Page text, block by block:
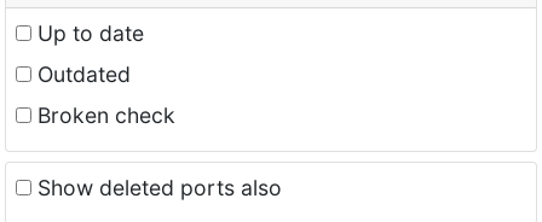
Up to date
Outdated
Broken check
Show deleted ports also